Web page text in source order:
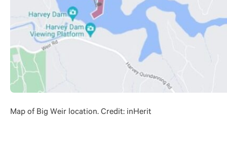
Map of Big Weir location. Credit: inHerit